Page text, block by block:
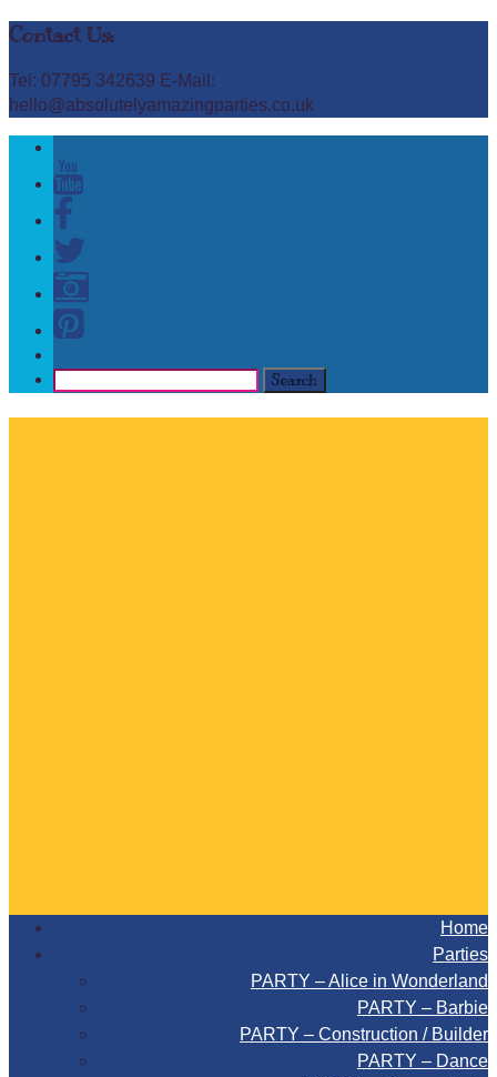
Contact Us:
Tel: 07795 342639 E-Mail:
hello@absolutelyamazingparties.co.uk
Home
Parties
PARTY – Alice in Wonderland
PARTY – Barbie
PARTY – Construction / Builder
PARTY – Dance